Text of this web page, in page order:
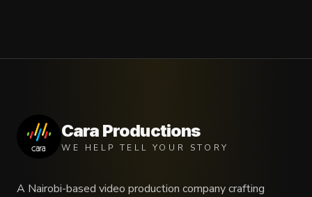
Cara Productions
WE HELP TELL YOUR STORY
A Nairobi-based video production company crafting